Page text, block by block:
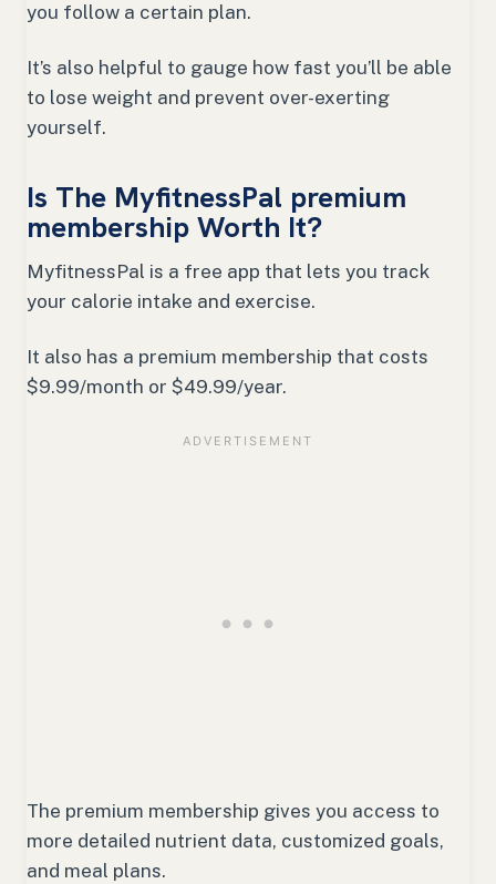
you follow a certain plan.
It’s also helpful to gauge how fast you’ll be able
to lose weight and prevent over-exerting
yourself.
Is The MyfitnessPal premium
membership Worth It?
MyfitnessPal is a free app that lets you track
your calorie intake and exercise.
It also has a premium membership that costs
$9.99/month or $49.99/year.
The premium membership gives you access to
more detailed nutrient data, customized goals,
and meal plans.